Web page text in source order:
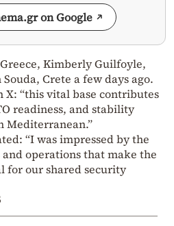
on Google
Kimberly Guilfoyle,
Crete a few days ago.
X: “this vital base contributes
readiness, and stability
Mediterranean.”
“I was impressed by the
operations that make the
for our shared security